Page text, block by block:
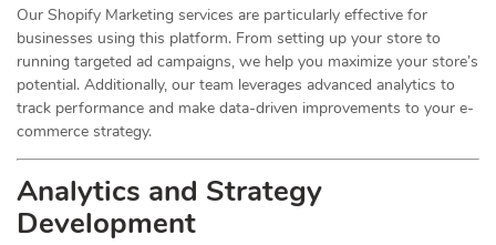
Our Shopify Marketing services are particularly effective for
businesses using this platform. From setting up your store to
running targeted ad campaigns, we help you maximize your store’s
potential. Additionally, our team leverages advanced analytics to
track performance and make data-driven improvements to your e-
commerce strategy.
Analytics and Strategy
Development